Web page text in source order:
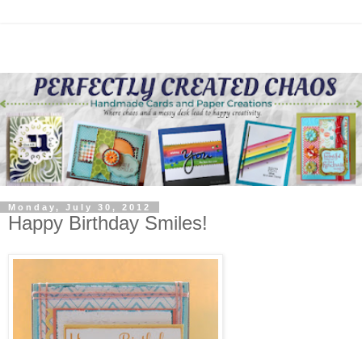
Monday, July 30, 2012
Happy Birthday Smiles!